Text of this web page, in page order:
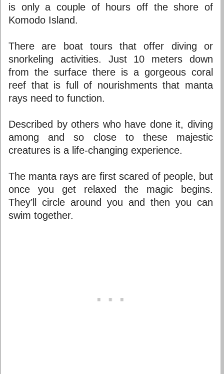
is only a couple of hours off the shore of
Komodo Island.
There are boat tours that offer diving or
snorkeling activities. Just 10 meters down
from the surface there is a gorgeous coral
reef that is full of nourishments that manta
rays need to function.
Described by others who have done it, diving
among and so close to these majestic
creatures is a life-changing experience.
The manta rays are first scared of people, but
once you get relaxed the magic begins.
They’ll circle around you and then you can
swim together.